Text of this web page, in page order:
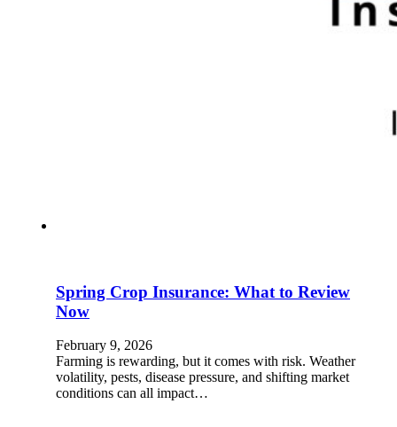
Spring Crop Insurance: What to Review
Now
February 9, 2026
Farming is rewarding, but it comes with risk. Weather
volatility, pests, disease pressure, and shifting market
conditions can all impact…